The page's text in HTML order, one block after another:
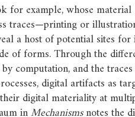
for example, whose
traces—printing or
a host of potential sites
of forms. Through the
computation, and the
digital artifacts as
digital materiality at
inMechanismsnotes the